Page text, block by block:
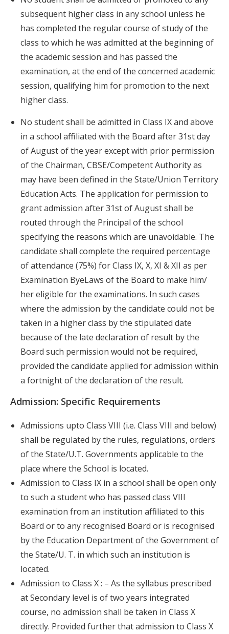
subsequent higher class in any school unless he
has completed the regular course of study of the
class to which he was admitted at the beginning of
the academic session and has passed the
examination, at the end of the concerned academic
session, qualifying him for promotion to the next
higher class.
No student shall be admitted in Class IX and above
in a school affiliated with the Board after 31st day
of August of the year except with prior permission
of the Chairman, CBSE/Competent Authority as
may have been defined in the State/Union Territory
Education Acts. The application for permission to
grant admission after 31st of August shall be
routed through the Principal of the school
specifying the reasons which are unavoidable. The
candidate shall complete the required percentage
of attendance (75%) for Class IX, X, XI & XII as per
Examination ByeLaws of the Board to make him/
her eligible for the examinations. In such cases
where the admission by the candidate could not be
taken in a higher class by the stipulated date
because of the late declaration of result by the
Board such permission would not be required,
provided the candidate applied for admission within
a fortnight of the declaration of the result.
Admission: Specific Requirements
Admissions upto Class VIII (i.e. Class VIII and below)
shall be regulated by the rules, regulations, orders
of the State/U.T. Governments applicable to the
place where the School is located.
Admission to Class IX in a school shall be open only
to such a student who has passed class VIII
examination from an institution affiliated to this
Board or to any recognised Board or is recognised
by the Education Department of the Government of
the State/U. T. in which such an institution is
located.
Admission to Class X : – As the syllabus prescribed
at Secondary level is of two years integrated
course, no admission shall be taken in Class X
directly. Provided further that admission to Class X